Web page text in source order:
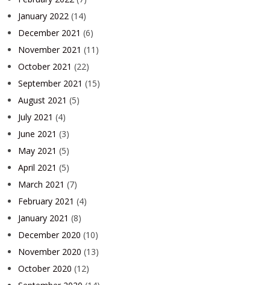
January 2022 (14)
December 2021 (6)
November 2021 (11)
October 2021 (22)
September 2021 (15)
August 2021 (5)
July 2021 (4)
June 2021 (3)
May 2021 (5)
April 2021 (5)
March 2021 (7)
February 2021 (4)
January 2021 (8)
December 2020 (10)
November 2020 (13)
October 2020 (12)